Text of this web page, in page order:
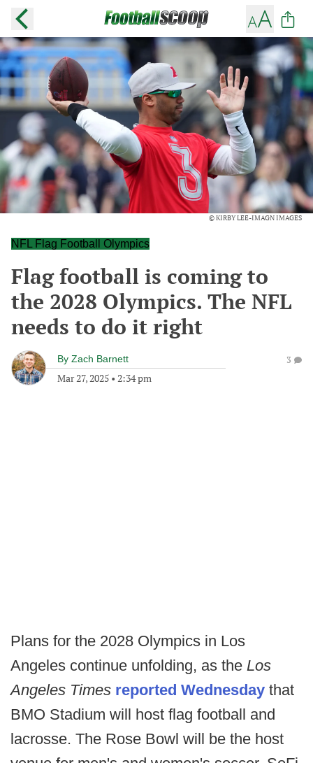
© KIRBY LEE-IMAGN IMAGES
NFL Flag Football Olympics
Flag football is coming to
the 2028 Olympics. The NFL
needs to do it right
By Zach Barnett
Mar 27, 2025 • 2:34 pm
3
Plans for the 2028 Olympics in Los
Angeles continue unfolding, as the Los
Angeles Times reported Wednesday that
BMO Stadium will host flag football and
lacrosse. The Rose Bowl will be the host